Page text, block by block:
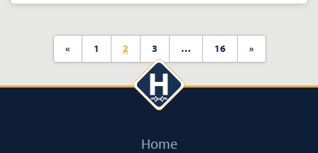
« 1 2 3 … 16 »
Home